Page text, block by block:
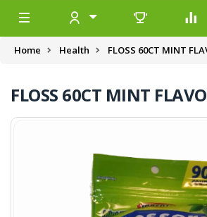
Home Health FLOSS 60CT MINT
FLOSS 60CT MINT